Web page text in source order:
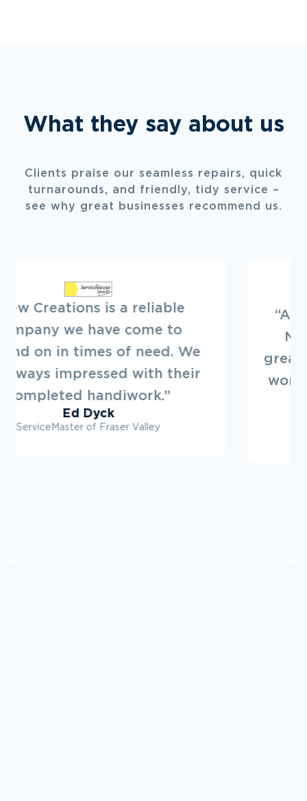
What they say about us
Clients praise our seamless repairs, quick
turnarounds, and friendly, tidy service –
see why great businesses recommend us.
“Always a pleasure to deal with
New Creations. They offer a
great service. Looking forward to
working on projects with them in
the future.”
Ryan Dovey
Townline Developments